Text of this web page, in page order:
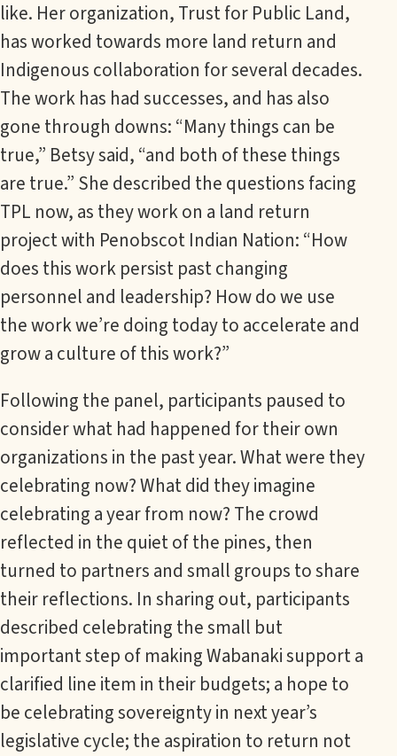
like. Her organization, Trust for Public Land,
has worked towards more land return and
Indigenous collaboration for several decades.
The work has had successes, and has also
gone through downs: “Many things can be
true,” Betsy said, “and both of these things
are true.” She described the questions facing
TPL now, as they work on a land return
project with Penobscot Indian Nation: “How
does this work persist past changing
personnel and leadership? How do we use
the work we’re doing today to accelerate and
grow a culture of this work?”
Following the panel, participants paused to
consider what had happened for their own
organizations in the past year. What were they
celebrating now? What did they imagine
celebrating a year from now? The crowd
reflected in the quiet of the pines, then
turned to partners and small groups to share
their reflections. In sharing out, participants
described celebrating the small but
important step of making Wabanaki support a
clarified line item in their budgets; a hope to
be celebrating sovereignty in next year’s
legislative cycle; the aspiration to return not